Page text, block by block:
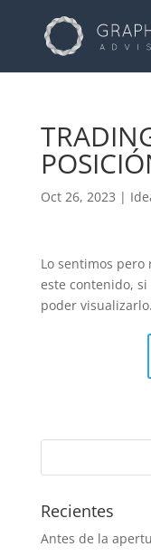
Oct 26, 2023 |
Lo sentimos
este contenido,
poder visualizarlo.
Recientes
Antes de la